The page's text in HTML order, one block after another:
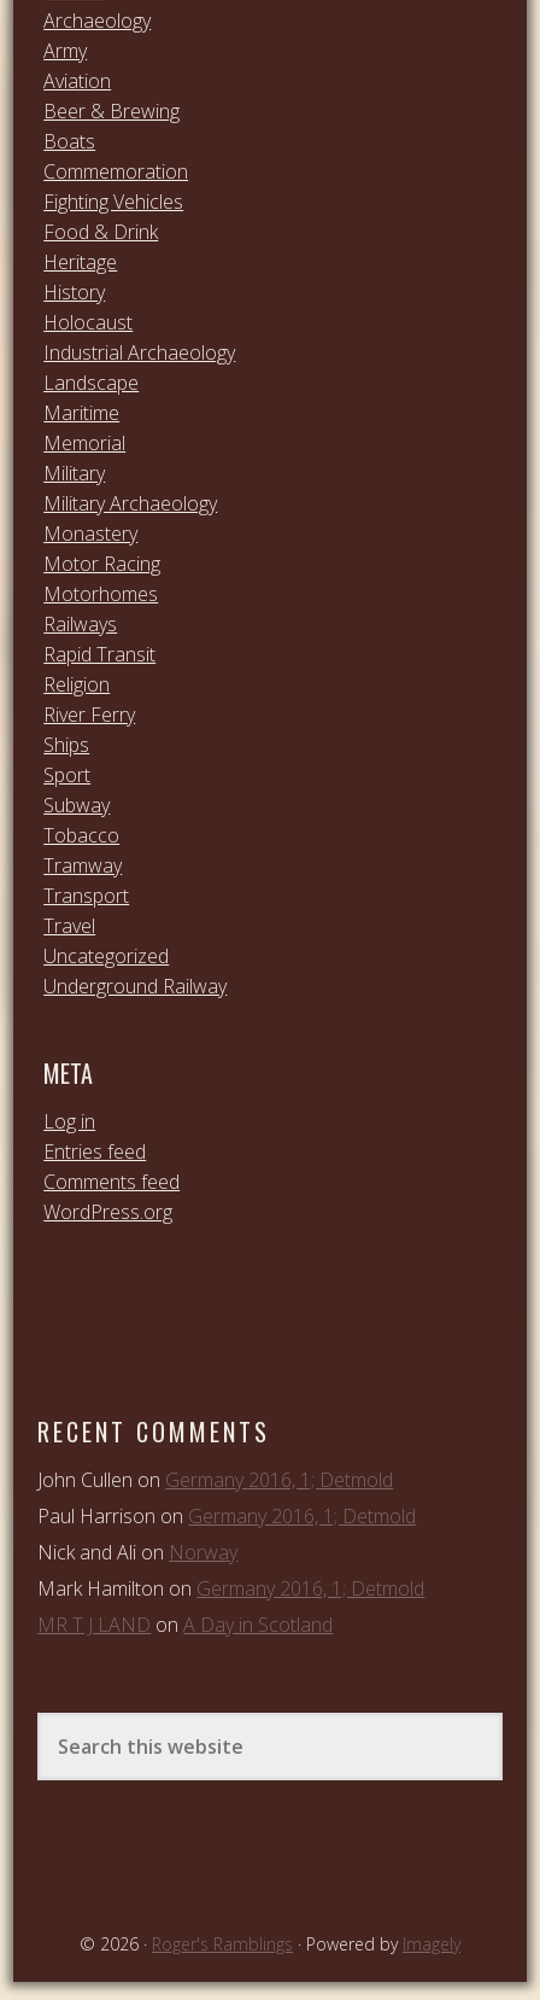
Archaeology
Army
Aviation
Beer & Brewing
Boats
Commemoration
Fighting Vehicles
Food & Drink
Heritage
History
Holocaust
Industrial Archaeology
Landscape
Maritime
Memorial
Military
Military Archaeology
Monastery
Motor Racing
Motorhomes
Railways
Rapid Transit
Religion
River Ferry
Ships
Sport
Subway
Tobacco
Tramway
Transport
Travel
Uncategorized
Underground Railway
META
Log in
Entries feed
Comments feed
WordPress.org
RECENT COMMENTS
John Cullen on Germany 2016, 1; Detmold
Paul Harrison on Germany 2016, 1; Detmold
Nick and Ali on Norway
Mark Hamilton on Germany 2016, 1; Detmold
MR T J LAND onA Day in Scotland
© 2026 · Roger's Ramblings · Powered by Imagely